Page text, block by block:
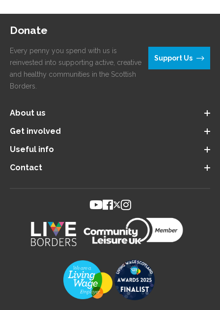
Donate
Every penny you spend with us is
reinvested into supporting active, creative
and healthy communities in the Scottish
Borders.
Support Us
About us
Get involved
Useful info
Contact